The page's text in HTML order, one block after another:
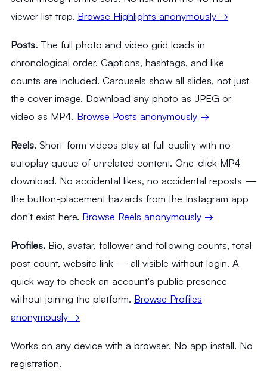
viewer list trap. Browse Highlights anonymously →
Posts.The full photo and video grid loads in
chronological order. Captions, hashtags, and like
counts are included. Carousels show all slides, not just
the cover image. Download any photo as JPEG or
video as MP4. Browse Posts anonymously →
Reels.Short-form videos play at full quality with no
autoplay queue of unrelated content. One-click MP4
download. No accidental likes, no accidental reposts —
the button-placement hazards from the Instagram app
don't exist here. Browse Reels anonymously →
Profiles.Bio, avatar, follower and following counts, total
post count, website link — all visible without login. A
quick way to check an account's public presence
without joining the platform. Browse Profiles
anonymously →
Works on any device with a browser. No app install. No
registration.